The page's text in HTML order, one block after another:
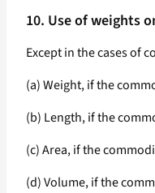
10. Use of weights
Except in the cases of
(a) Weight, if the
(b) Length, if the
(c) Area, if the
(d) Volume, if the